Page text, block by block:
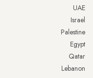
UAE
Israel
Palestine
Egypt
Qatar
Lebanon